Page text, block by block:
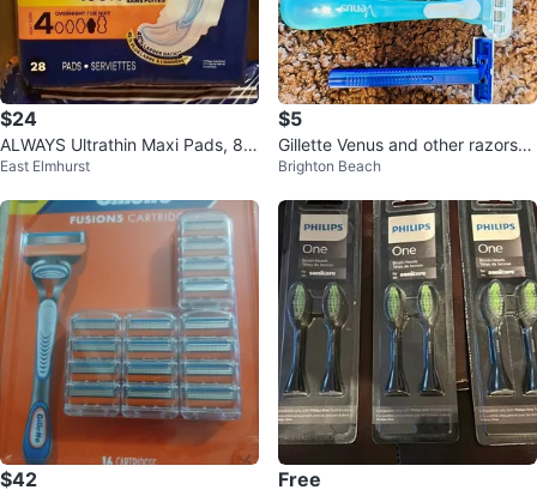
$24
ALWAYS Ultrathin Maxi Pads, 84
Count, Overnight Size 4
East Elmhurst
$5
Gillette Venus and other razors
(4 count)
Brighton Beach
$42 Free